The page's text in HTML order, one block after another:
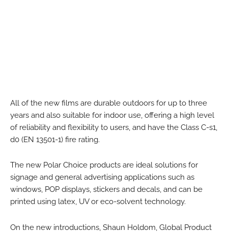
All of the new films are durable outdoors for up to three
years and also suitable for indoor use, offering a high level
of reliability and flexibility to users, and have the Class C-s1,
d0 (EN 13501-1) fire rating.
The new Polar Choice products are ideal solutions for
signage and general advertising applications such as
windows, POP displays, stickers and decals, and can be
printed using latex, UV or eco-solvent technology.
On the new introductions, Shaun Holdom, Global Product